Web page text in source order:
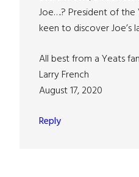
Joe….? President of the
keen to discover Joe’s
All best from a Yeats
Larry French
August 17, 2020
Reply